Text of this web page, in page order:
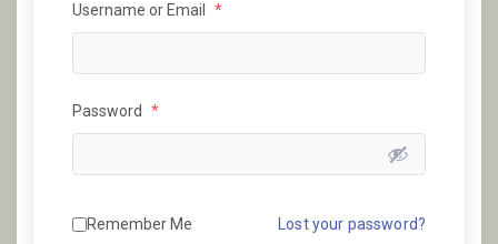
Username or Email *
Password *
Remember Me Lost your password?